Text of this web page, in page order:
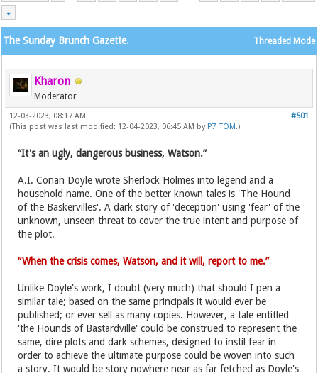
Threaded Mode
The Sunday Brunch Gazette.
Kharon
Moderator
#501
12-03-2023, 08:17 AM
(This post was last modified: 12-04-2023, 06:45 AM by P7_TOM.)
“It's an ugly, dangerous business, Watson.”
A.I. Conan Doyle wrote Sherlock Holmes into legend and a
household name. One of the better known tales is 'The Hound
of the Baskervilles'. A dark story of 'deception' using 'fear' of the
unknown, unseen threat to cover the true intent and purpose of
the plot.
“When the crisis comes, Watson, and it will, report to me.”
Unlike Doyle's work, I doubt (very much) that should I pen a
similar tale; based on the same principals it would ever be
published; or ever sell as many copies. However, a tale entitled
'the Hounds of Bastardville' could be construed to represent the
same, dire plots and dark schemes, designed to instil fear in
order to achieve the ultimate purpose could be woven into such
a story. It would be story nowhere near as far fetched as Doyle's